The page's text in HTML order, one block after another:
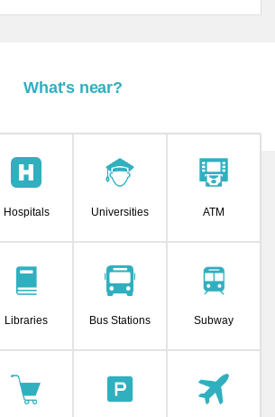
What's near?
Hospitals Universities ATM
Libraries Bus Stations Subway